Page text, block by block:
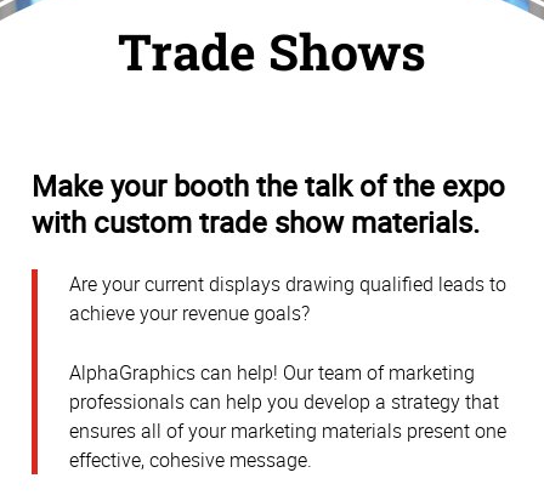
Trade Shows
Make your booth the talk of the expo
with custom trade show materials.
Are your current displays drawing qualified leads to
achieve your revenue goals?
AlphaGraphics can help! Our team of marketing
professionals can help you develop a strategy that
ensures all of your marketing materials present one
effective, cohesive message.